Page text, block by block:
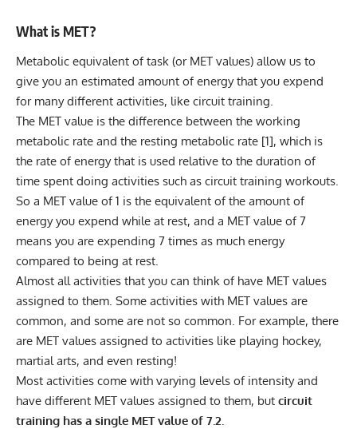
What is MET?
Metabolic equivalent of task (or MET values) allow us to
give you an estimated amount of energy that you expend
for many different activities, like circuit training.
The MET value is the difference between the working
metabolic rate and the resting metabolic rate [1], which is
the rate of energy that is used relative to the duration of
time spent doing activities such as circuit training workouts.
So a MET value of 1 is the equivalent of the amount of
energy you expend while at rest, and a MET value of 7
means you are expending 7 times as much energy
compared to being at rest.
Almost all activities that you can think of have MET values
assigned to them. Some activities with MET values are
common, and some are not so common. For example, there
are MET values assigned to activities like playing hockey,
martial arts, and even resting!
Most activities come with varying levels of intensity and
have different MET values assigned to them, but circuit
training has a single MET value of 7.2.